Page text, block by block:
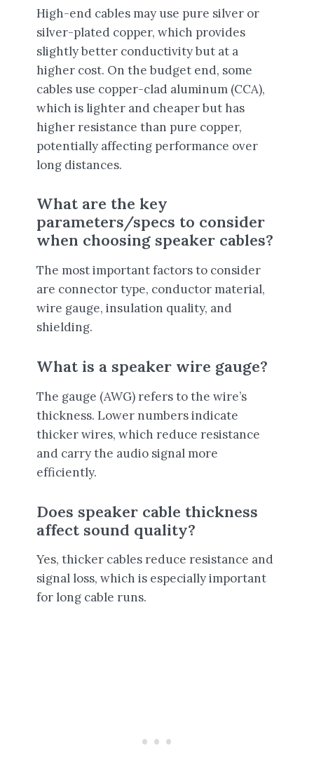
High-end cables may use pure silver or
silver-plated copper, which provides
slightly better conductivity but at a
higher cost. On the budget end, some
cables use copper-clad aluminum (CCA),
which is lighter and cheaper but has
higher resistance than pure copper,
potentially affecting performance over
long distances.
What are the key
parameters/specs to consider
when choosing speaker cables?
The most important factors to consider
are connector type, conductor material,
wire gauge, insulation quality, and
shielding.
What is a speaker wire gauge?
The gauge (AWG) refers to the wire’s
thickness. Lower numbers indicate
thicker wires, which reduce resistance
and carry the audio signal more
efficiently.
Does speaker cable thickness
affect sound quality?
Yes, thicker cables reduce resistance and
signal loss, which is especially important
for long cable runs.